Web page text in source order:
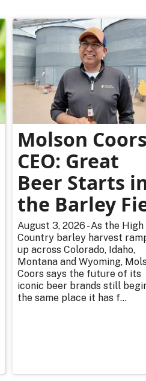
Molson
CEO: Great
Beer Starts
the Barley
August 3, 2026 - As the High
Country barley harvest
up across Colorado, Idaho,
Montana and Wyoming,
Coors says the future of its
iconic beer brands still
the same place it has f...